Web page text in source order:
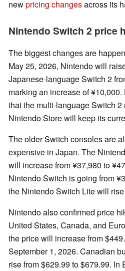
newpricing changesacross its
Nintendo Switch 2 price
The biggest changes are
May 25, 2026, Nintendo will
Japanese-language Switch 2
marking an increase of
that the multi-language Switch
Nintendo Store will keep its
The older Switch consoles are
expensive in Japan. The
will increase from ¥37,980 to
Nintendo Switch is going from
the Nintendo Switch Lite will
Nintendo also confirmed price
United States, Canada, and
the price will increase from
September 1, 2026. Canadian
rise from $629.99 to $679.99. In